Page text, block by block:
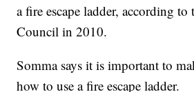
a fire escape ladder, according to
Council in 2010.
Somma says it is important to
how to use a fire escape ladder.